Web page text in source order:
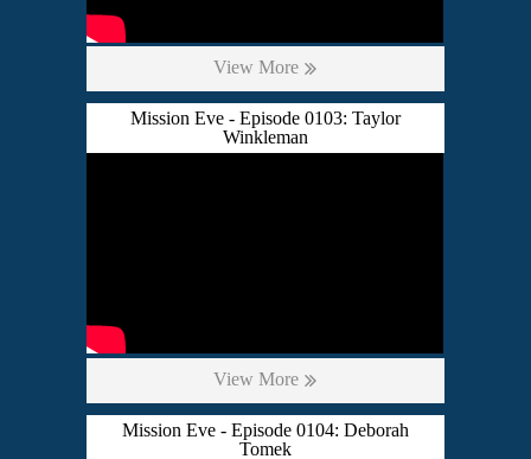
View More
Mission Eve - Episode 0103: Taylor
Winkleman
View More
Mission Eve - Episode 0104: Deborah
Tomek